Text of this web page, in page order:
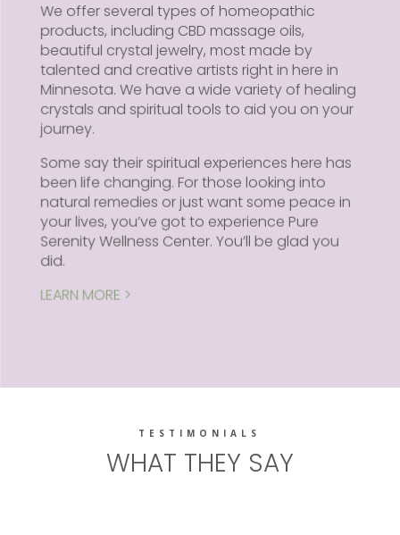
We offer several types of homeopathic
products, including CBD massage oils,
beautiful crystal jewelry, most made by
talented and creative artists right in here in
Minnesota. We have a wide variety of healing
crystals and spiritual tools to aid you on your
journey.
Some say their spiritual experiences here has
been life changing. For those looking into
natural remedies or just want some peace in
your lives, you’ve got to experience Pure
Serenity Wellness Center. You’ll be glad you
did.
LEARN MORE >
TESTIMONIALS
WHAT THEY SAY